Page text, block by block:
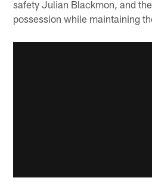
safety Julian Blackmon, and
possession while maintaining